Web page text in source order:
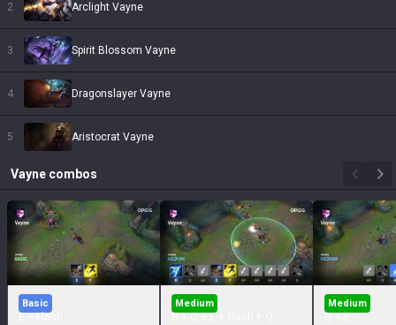
2 Arclight Vayne
3 Spirit Blossom Vayne
4 Dragonslayer Vayne
5 Aristocrat Vayne
Vayne combos
Basic Medium Medium